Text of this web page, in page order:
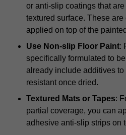
or anti-slip coatings that
textured surface. These
applied on top of the
Use Non-slip Floor Paint:
specifically formulated to
already include additives
resistant once dried.
Textured Mats or Tapes:
partial coverage, you can
adhesive anti-slip strips on